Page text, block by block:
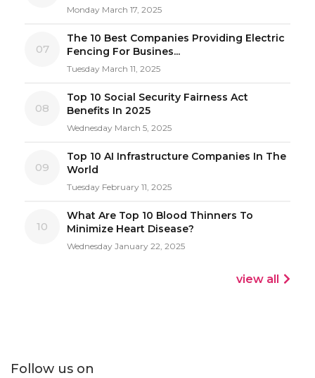
Monday March 17, 2025
07
The 10 Best Companies Providing Electric
Fencing For Busines...
Tuesday March 11, 2025
08
Top 10 Social Security Fairness Act
Benefits In 2025
Wednesday March 5, 2025
09
Top 10 AI Infrastructure Companies In The
World
Tuesday February 11, 2025
10
What Are Top 10 Blood Thinners To
Minimize Heart Disease?
Wednesday January 22, 2025
view all
Follow us on